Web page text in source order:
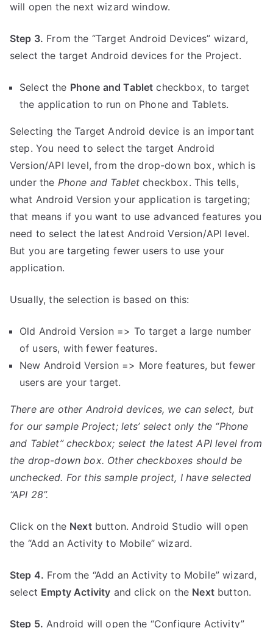
will open the next wizard window.
Step 3. From the “Target Android Devices” wizard,
select the target Android devices for the Project.
Select the Phone and Tablet checkbox, to target
the application to run on Phone and Tablets.
Selecting the Target Android device is an important
step. You need to select the target Android
Version/API level, from the drop-down box, which is
under the Phone and Tablet checkbox. This tells,
what Android Version your application is targeting;
that means if you want to use advanced features you
need to select the latest Android Version/API level.
But you are targeting fewer users to use your
application.
Usually, the selection is based on this:
Old Android Version => To target a large number
of users, with fewer features.
New Android Version => More features, but fewer
users are your target.
There are other Android devices, we can select, but
for our sample Project; lets’ select only the “Phone
and Tablet” checkbox; select the latest API level from
the drop-down box. Other checkboxes should be
unchecked. For this sample project, I have selected
“API 28”.
Click on the Nextbutton. Android Studio will open
the “Add an Activity to Mobile” wizard.
Step 4. From the “Add an Activity to Mobile” wizard,
select Empty Activity and click on the Nextbutton.
Step 5. Android will open the “Configure Activity”